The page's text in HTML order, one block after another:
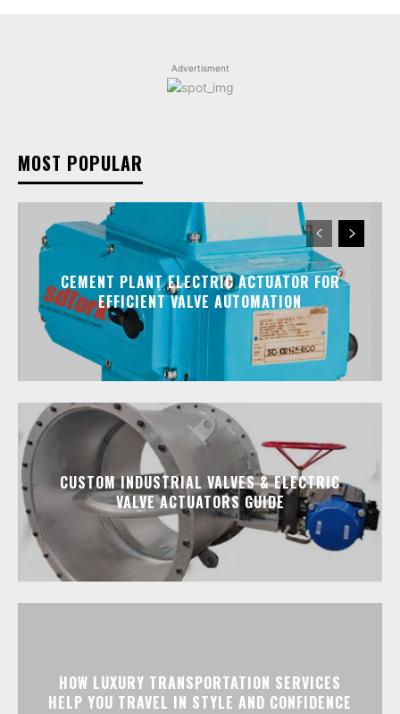
Advertisment
MOST POPULAR
CEMENT PLANT ELECTRIC ACTUATOR FOR
EFFICIENT VALVE AUTOMATION
CUSTOM INDUSTRIAL VALVES & ELECTRIC
VALVE ACTUATORS GUIDE
HOW LUXURY TRANSPORTATION SERVICES
HELP YOU TRAVEL IN STYLE AND CONFIDENCE